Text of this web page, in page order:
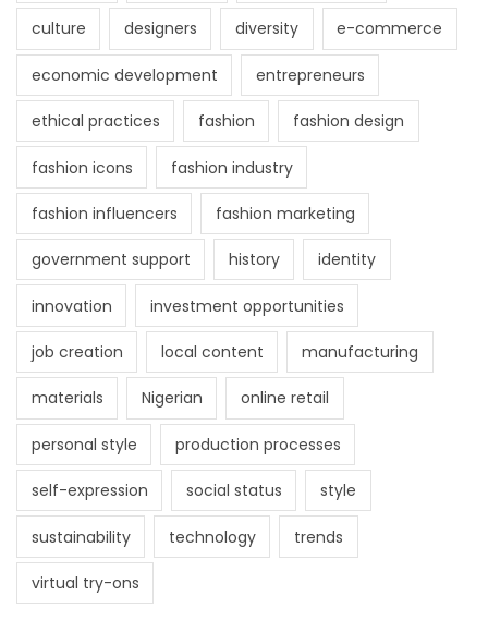
culture designers diversity e-commerce
economic development entrepreneurs
ethical practices fashion fashion design
fashion icons fashion industry
fashion influencers fashion marketing
government support history identity
innovation investment opportunities
job creation local content manufacturing
materials Nigerian online retail
personal style production processes
self-expression social status style
sustainability technology trends
virtual try-ons